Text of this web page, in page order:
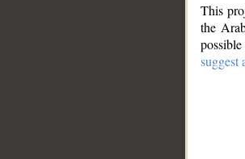
This
the
suggest